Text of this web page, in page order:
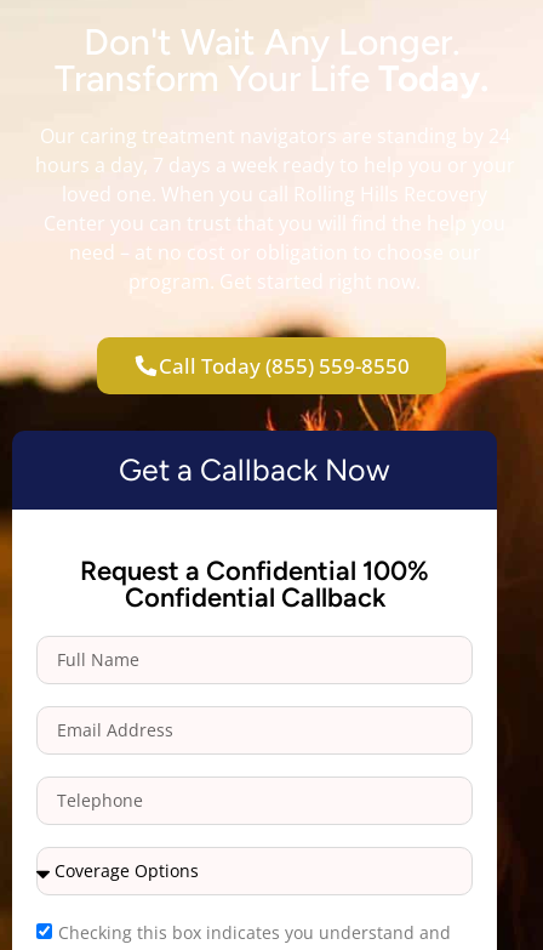
Don't Wait Any Longer.
Transform Your Life Today.
Our caring treatment navigators are standing by 24
hours a day, 7 days a week ready to help you or your
loved one. When you call Rolling Hills Recovery
Center you can trust that you will find the help you
need – at no cost or obligation to choose our
program. Get started right now.
Call Today (855) 559-8550
Get a Callback Now
Request a Confidential 100%
Confidential Callback
Checking this box indicates you understand and